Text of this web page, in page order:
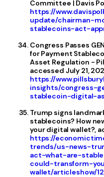
Committee | Davis
https://
update/chairman-
stablecoins-act-
Congress Passes
for Payment
Asset Regulation -
accessed July 21,
https://
insights/congress-
stablecoin-digital-
Trump signs
stablecoins? How
your digital wallet?,
https://
trends/us-news-
act-what-are-
could-transform-
wallet/articleshow/